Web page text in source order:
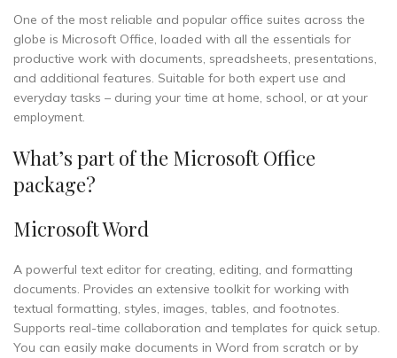
One of the most reliable and popular office suites across the
globe is Microsoft Office, loaded with all the essentials for
productive work with documents, spreadsheets, presentations,
and additional features. Suitable for both expert use and
everyday tasks – during your time at home, school, or at your
employment.
What’s part of the Microsoft Office
package?
Microsoft Word
A powerful text editor for creating, editing, and formatting
documents. Provides an extensive toolkit for working with
textual formatting, styles, images, tables, and footnotes.
Supports real-time collaboration and templates for quick setup.
You can easily make documents in Word from scratch or by